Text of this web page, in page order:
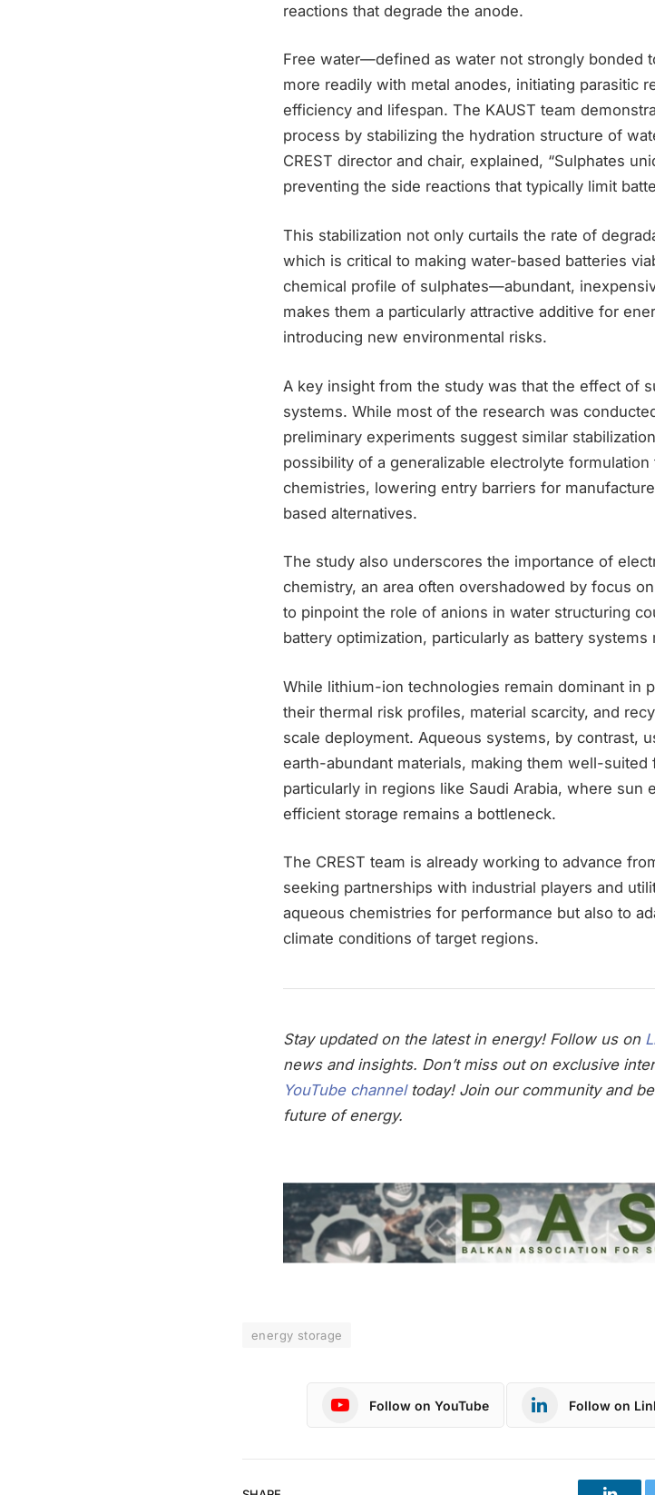
reactions that degrade the anode.
Free water—defined as water not strongly bonded
more readily with metal anodes, initiating parasitic
efficiency and lifespan. The KAUST team
process by stabilizing the hydration structure of
CREST director and chair, explained, “Sulphates
preventing the side reactions that typically limit
This stabilization not only curtails the rate of
which is critical to making water-based batteries
chemical profile of sulphates—abundant,
makes them a particularly attractive additive for
introducing new environmental risks.
A key insight from the study was that the effect of
systems. While most of the research was
preliminary experiments suggest similar
possibility of a generalizable electrolyte
chemistries, lowering entry barriers for
based alternatives.
The study also underscores the importance of
chemistry, an area often overshadowed by focus
to pinpoint the role of anions in water structuring
battery optimization, particularly as battery
While lithium-ion technologies remain dominant in
their thermal risk profiles, material scarcity, and
scale deployment. Aqueous systems, by contrast,
earth-abundant materials, making them well-
particularly in regions like Saudi Arabia, where
efficient storage remains a bottleneck.
The CREST team is already working to advance
seeking partnerships with industrial players and
aqueous chemistries for performance but also to
climate conditions of target regions.
Stay updated on the latest in energy! Follow us on
news and insights. Don’t miss out on exclusive
YouTube channeltoday! Join our community and
future of energy.
energy storage
Follow on YouTube Follow on